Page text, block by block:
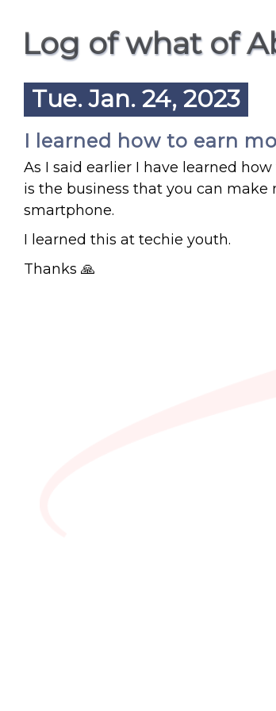
Log of what of
Tue. Jan. 24, 2023
I learned how to earn
As I said earlier I have learned
is the business that you can
smartphone.
I learned this at techie youth.
Thanks 🙏